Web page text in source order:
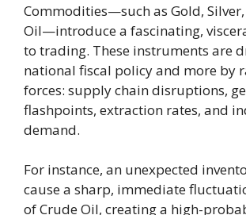
Commodities—such as Gold,
Oil—introduce a fascinating,
to trading. These instruments are
national fiscal policy and more by
forces: supply chain disruptions,
flashpoints, extraction rates, and
demand.
For instance, an unexpected
cause a sharp, immediate
of Crude Oil, creating a high-